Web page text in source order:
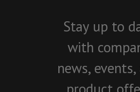
Stay up to
with
news, events,